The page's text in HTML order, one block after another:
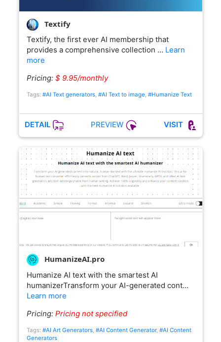
Textify
Textify, the first ever AI membership that
provides a comprehensive collection … Learn
more
Pricing: $ 9.95/monthly
Tags: #AI Text generators, #AI Text to image, #Humanize Text
DETAIL PREVIEW VISIT
HumanizeAI.pro
Humanize AI text with the smartest AI
humanizerTransform your AI-generated cont…
Learn more
Pricing: Pricing not specified
Tags: #AI Art Generators, #AI Content Generator, #AI Content
Generators